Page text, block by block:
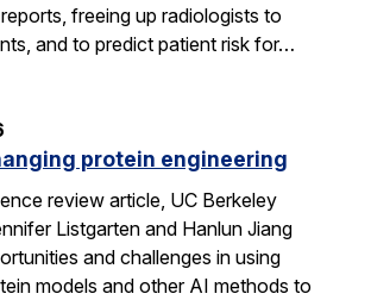
freeing up radiologists to
and to predict patient risk for…
protein engineering
review article, UC Berkeley
Listgarten and Hanlun Jiang
and challenges in using
models and other AI methods to